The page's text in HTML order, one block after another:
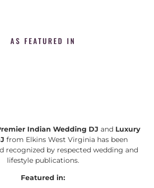
AS FEATURED IN
Indian Wedding DJ and Luxury
from Elkins West Virginia has been
recognized by respected wedding and
lifestyle publications.
Featured in: